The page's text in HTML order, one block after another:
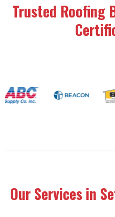
Trusted Roofing
Our Services in